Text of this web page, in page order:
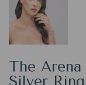
The
Silver